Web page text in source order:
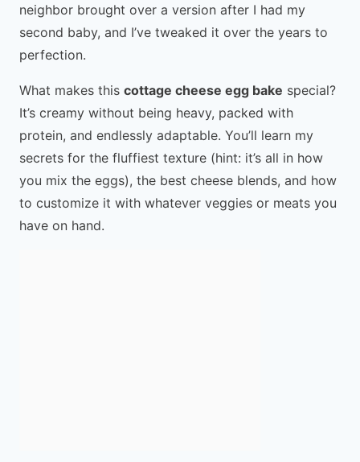
neighbor brought over a version after I had my
second baby, and I’ve tweaked it over the years to
perfection.
What makes this cottage cheese egg bake special?
It’s creamy without being heavy, packed with
protein, and endlessly adaptable. You’ll learn my
secrets for the fluffiest texture (hint: it’s all in how
you mix the eggs), the best cheese blends, and how
to customize it with whatever veggies or meats you
have on hand.